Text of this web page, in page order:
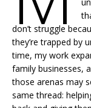
don’t struggle
they’re trapped by
time, my work
family businesses,
those arenas may
same thread: